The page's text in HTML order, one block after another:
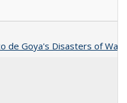
de Goya's Disasters of War